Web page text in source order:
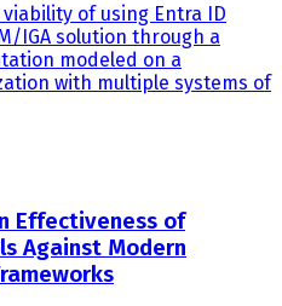
of using Entra ID
IGA solution through a
modeled on a
with multiple systems of
Effectiveness of
Against Modern